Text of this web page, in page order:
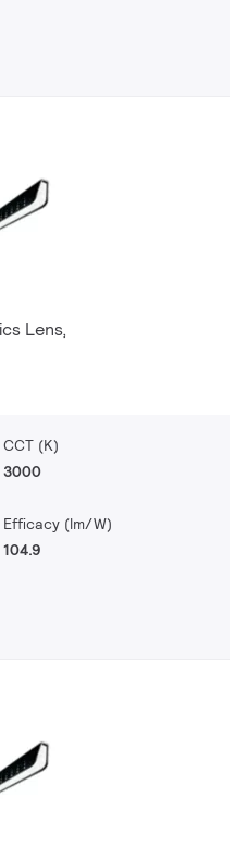
Lens,
CCT (K)
3000
Efficacy (lm/W)
104.9